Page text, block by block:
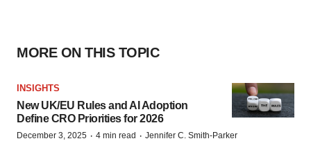
MORE ON THIS TOPIC
INSIGHTS
New UK/EU Rules and AI Adoption
Define CRO Priorities for 2026
December 3, 2025 · 4 min read · Jennifer C. Smith-Parker